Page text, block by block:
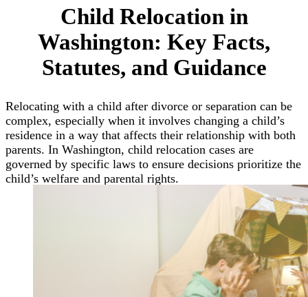
Child Relocation in
Washington: Key Facts,
Statutes, and Guidance
Relocating with a child after divorce or separation can be
complex, especially when it involves changing a child’s
residence in a way that affects their relationship with both
parents. In Washington, child relocation cases are
governed by specific laws to ensure decisions prioritize the
child’s welfare and parental rights.